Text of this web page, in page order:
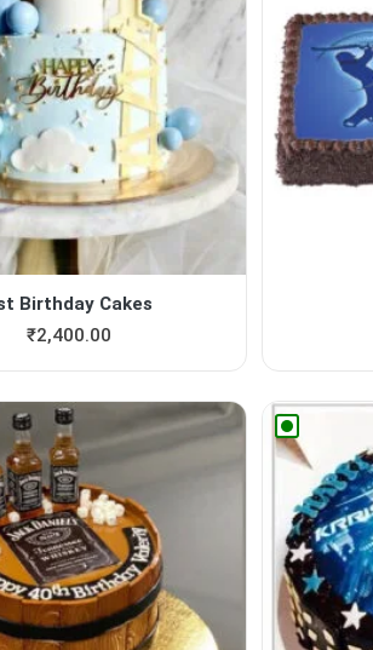
Birthday Cakes
₹2,400.00